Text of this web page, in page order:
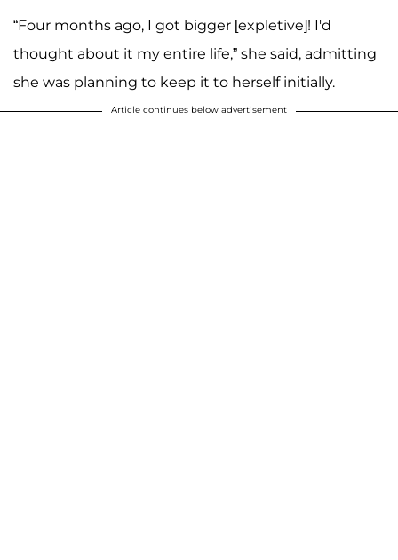
“Four months ago, I got bigger [expletive]! I'd
thought about it my entire life,” she said, admitting
she was planning to keep it to herself initially.
Article continues below advertisement